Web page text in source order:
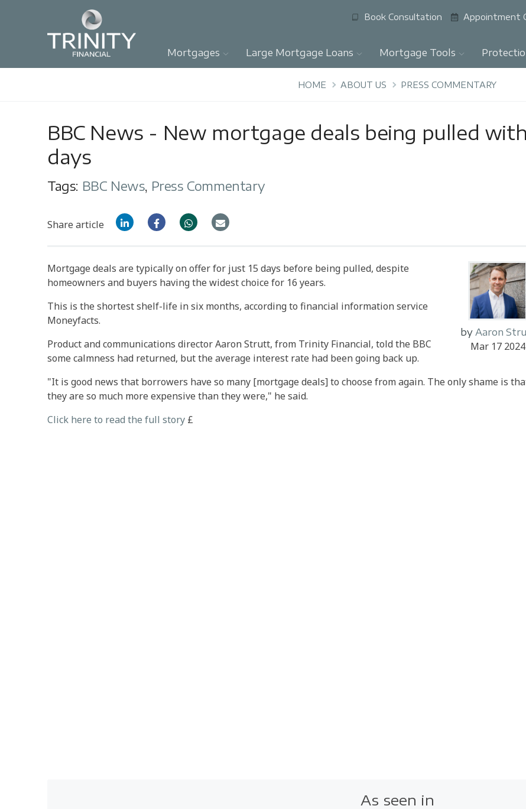
Book Consultation Appointment
Mortgages Large Mortgage Loans Mortgage Tools
HOME ABOUT US PRESS COMMENTARY
BBC News - New mortgage deals being pulled
days
Tags: BBC News, Press Commentary
Share article
by Aaron
Mar 17 2024
Mortgage deals are typically on offer for just 15 days before being pulled, despite
homeowners and buyers having the widest choice for 16 years.
This is the shortest shelf-life in six months, according to financial information service
Moneyfacts.
Product and communications director Aaron Strutt, from Trinity Financial, told the BBC
some calmness had returned, but the average interest rate had been going back up.
"It is good news that borrowers have so many [mortgage deals] to choose from again. The only shame is
they are so much more expensive than they were," he said.
Click here to read the full story £
As seen in